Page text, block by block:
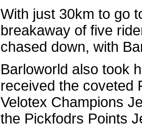
With just 30km to go
breakaway of five
chased down, with
Barloworld also took
received the coveted
Velotex Champions
the Pickfodrs Points